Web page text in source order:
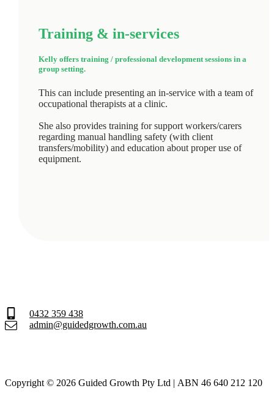
Training & in‑services
Kelly offers training / professional development sessions in a
group setting.
This can include presenting an in-service with a team of
occupational therapists at a clinic.
She also provides training for support workers/carers
regarding manual handling safety (with client
transfers/mobility) and education about proper use of
equipment.
0432 359 438
admin@guidedgrowth.com.au
Copyright © 2026 Guided Growth Pty Ltd | ABN 46 640 212 120